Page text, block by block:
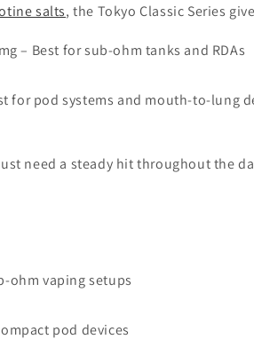
salts, the Tokyo Classic Series
– Best for sub-ohm tanks and RDAs
for pod systems and mouth-to-lung
need a steady hit throughout the
ohm vaping setups
pod devices